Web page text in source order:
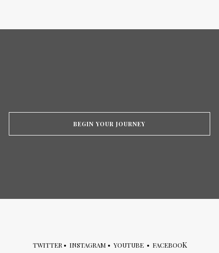
BEGIN YOUR JOURNEY
TWITTER • INSTAGRAM • YOUTUBE • FACEBOOK